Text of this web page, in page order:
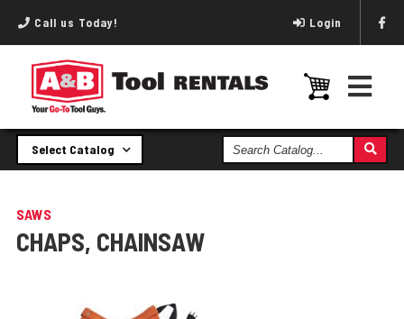
Call us Today! Login
Select Catalog
Search
Catalog
SAWS
CHAPS, CHAINSAW